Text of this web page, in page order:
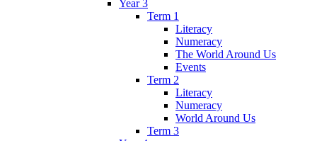
Year 3
Term 1
Literacy
Numeracy
The World Around Us
Events
Term 2
Literacy
Numeracy
World Around Us
Term 3